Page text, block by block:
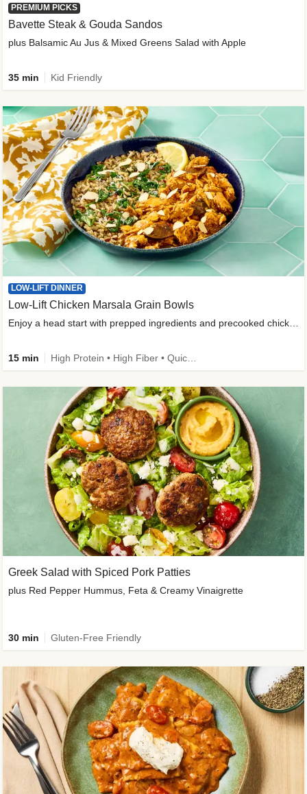
PREMIUM PICKS
Bavette Steak & Gouda Sandos
plus Balsamic Au Jus & Mixed Greens Salad with Apple
35 min Kid Friendly
LOW-LIFT DINNER
Low-Lift Chicken Marsala Grain Bowls
15 min
Greek Salad with Spiced Pork Patties
plus Red Pepper Hummus, Feta & Creamy Vinaigrette
30 min Gluten-Free Friendly